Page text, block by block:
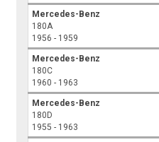
Mercedes-Benz
180A
1956 - 1959
Mercedes-Benz
180C
1960 - 1963
Mercedes-Benz
180D
1955 - 1963